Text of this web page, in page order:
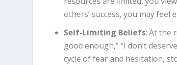
others’ success, you may feel
Self-Limiting Beliefs: At the
good enough,” “I don’t
cycle of fear and hesitation,